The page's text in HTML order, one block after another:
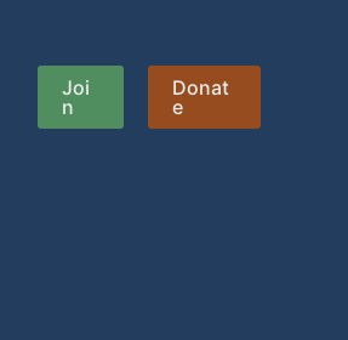
Joi
n
Donat
e